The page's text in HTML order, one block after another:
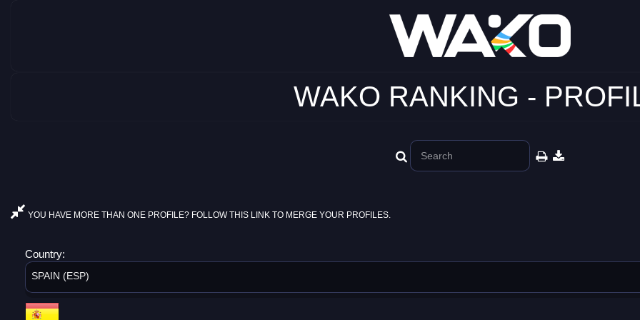
WAKO RANKING -
YOU HAVE MORE THAN ONE PROFILE? FOLLOW THIS LINK TO MERGE YOUR PROFILES.
Country:
SPAIN (ESP)